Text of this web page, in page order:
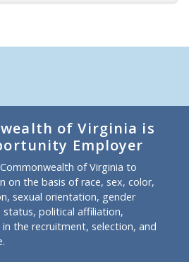
of Virginia is
Employer
of Virginia to
on the basis of race, sex, color,
sexual orientation, gender
political affiliation,
the recruitment, selection, and